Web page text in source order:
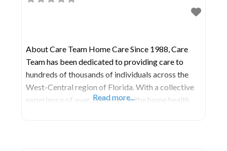
About Care Team Home Care Since 1988, Care
Team has been dedicated to providing care to
hundreds of thousands of individuals across the
West-Central region of Florida. With a collective
experience of over 300 years in the home health
Read more...